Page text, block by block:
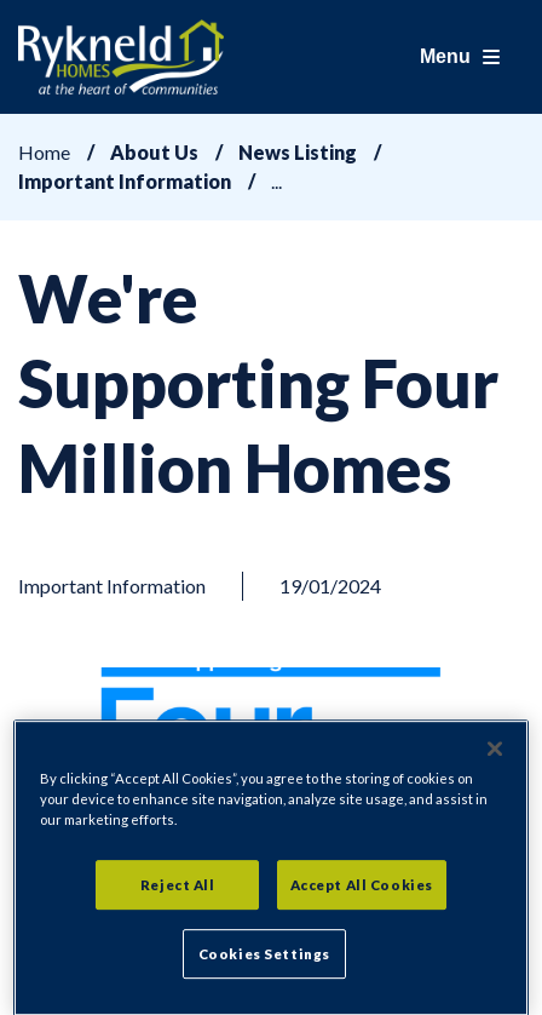
Menu
Home About Us
News Listing
Important Information
We're
Supporting Four
Million Homes
Important Information 19/01/2024
By clicking “Accept All Cookies”, you agree to the storing of cookies on
your device to enhance site navigation, analyze site usage, and assist in
our marketing efforts.
Reject All Accept All Cookies
Cookies Settings